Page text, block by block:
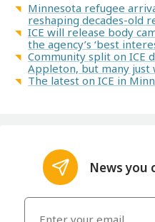
Minnesota refugee
reshaping decades-old
ICE will release body
the agency’s ‘best
Community split on ICE
Appleton, but many
The latest on ICE in
News you